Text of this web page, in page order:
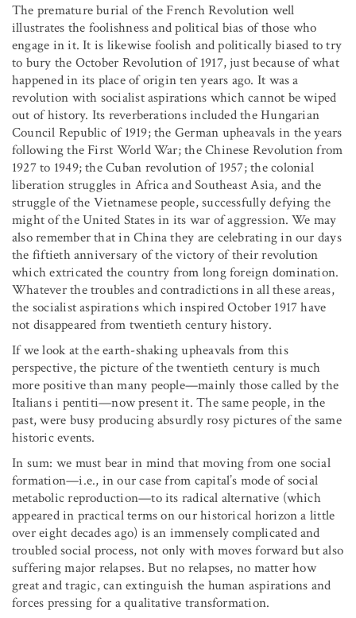
The premature burial of the French Revolution well
illustrates the foolishness and political bias of those who
engage in it. It is likewise foolish and politically biased to try
to bury the October Revolution of 1917, just because of what
happened in its place of origin ten years ago. It was a
revolution with socialist aspirations which cannot be wiped
out of history. Its reverberations included the Hungarian
Council Republic of 1919; the German upheavals in the years
following the First World War; the Chinese Revolution from
1927 to 1949; the Cuban revolution of 1957; the colonial
liberation struggles in Africa and Southeast Asia, and the
struggle of the Vietnamese people, successfully defying the
might of the United States in its war of aggression. We may
also remember that in China they are celebrating in our days
the fiftieth anniversary of the victory of their revolution
which extricated the country from long foreign domination.
Whatever the troubles and contradictions in all these areas,
the socialist aspirations which inspired October 1917 have
not disappeared from twentieth century history.
If we look at the earth-shaking upheavals from this
perspective, the picture of the twentieth century is much
more positive than many people—mainly those called by the
Italians i pentiti—now present it. The same people, in the
past, were busy producing absurdly rosy pictures of the same
historic events.
In sum: we must bear in mind that moving from one social
formation—i.e., in our case from capital’s mode of social
metabolic reproduction—to its radical alternative (which
appeared in practical terms on our historical horizon a little
over eight decades ago) is an immensely complicated and
troubled social process, not only with moves forward but also
suffering major relapses. But no relapses, no matter how
great and tragic, can extinguish the human aspirations and
forces pressing for a qualitative transformation.